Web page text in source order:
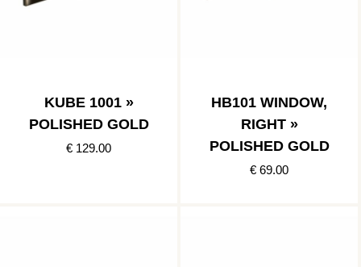
KUBE 1001 »
POLISHED GOLD
€ 129.00
HB101 WINDOW,
RIGHT »
POLISHED GOLD
€ 69.00